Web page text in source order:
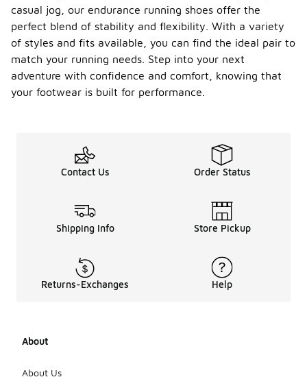
casual jog, our endurance running shoes offer the
perfect blend of stability and flexibility. With a variety
of styles and fits available, you can find the ideal pair to
match your running needs. Step into your next
adventure with confidence and comfort, knowing that
your footwear is built for performance.
Contact Us Order Status
Shipping Info Store Pickup
Returns-Exchanges Help
About
About Us